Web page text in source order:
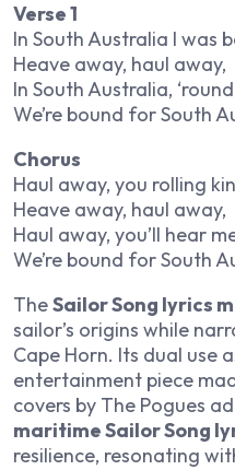
Verse 1
In South Australia I was
Heave away, haul away,
In South Australia,
We’re bound for South
Chorus
Haul away, you rolling
Heave away, haul away,
Haul away, you’ll hear
We’re bound for South
TheSailor Song lyrics
sailor’s origins while
Cape Horn. Its dual use
entertainment piece
covers by The Pogues
maritime Sailor Song
resilience, resonating